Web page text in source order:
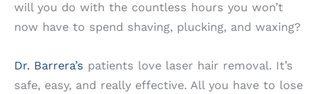
will you do with the countless hours you won’t
now have to spend shaving, plucking, and waxing?
Dr. Barrera’s patients love laser hair removal. It’s
safe, easy, and really effective. All you have to lose